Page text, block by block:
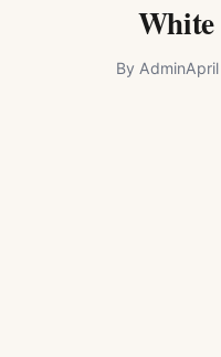
White
By Admin